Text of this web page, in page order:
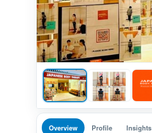
Overview Profile Insights